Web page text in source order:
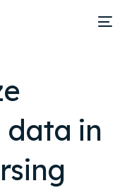
data in